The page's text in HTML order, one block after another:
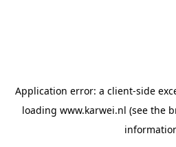
Application error: a client-side
loading www.karwei.nl (see the